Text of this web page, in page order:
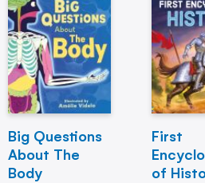
Big Questions
About The
Body
First
of